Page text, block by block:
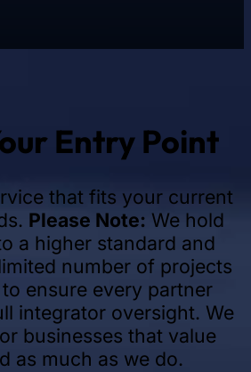
Entry Point
that fits your current
Please Note: We hold
a higher standard and
number of projects
ensure every partner
integrator oversight. We
businesses that value
as much as we do.